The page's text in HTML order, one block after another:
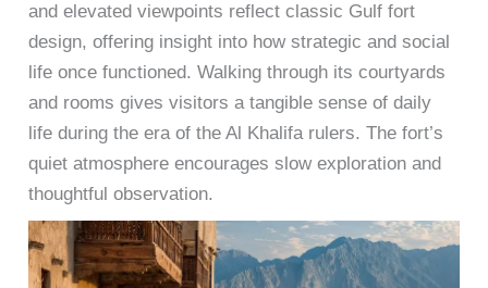
and elevated viewpoints reflect classic Gulf fort
design, offering insight into how strategic and social
life once functioned. Walking through its courtyards
and rooms gives visitors a tangible sense of daily
life during the era of the Al Khalifa rulers. The fort’s
quiet atmosphere encourages slow exploration and
thoughtful observation.